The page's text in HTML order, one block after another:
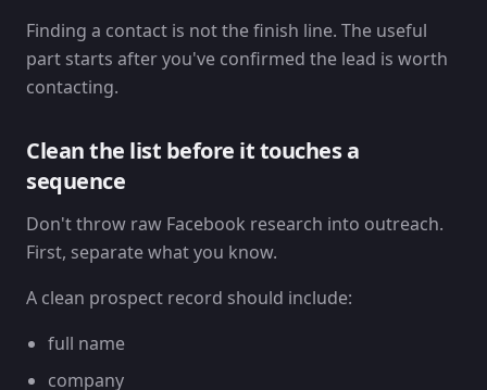
Finding a contact is not the finish line. The useful
part starts after you've confirmed the lead is worth
contacting.
Clean the list before it touches a
sequence
Don't throw raw Facebook research into outreach.
First, separate what you know.
A clean prospect record should include:
full name
company